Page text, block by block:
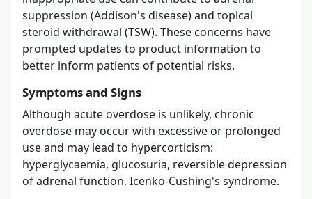
suppression (Addison's disease) and topical
steroid withdrawal (TSW). These concerns have
prompted updates to product information to
better inform patients of potential risks.
Symptoms and Signs
Although acute overdose is unlikely, chronic
overdose may occur with excessive or prolonged
use and may lead to hypercorticism:
hyperglycaemia, glucosuria, reversible depression
of adrenal function, Icenko-Cushing's syndrome.